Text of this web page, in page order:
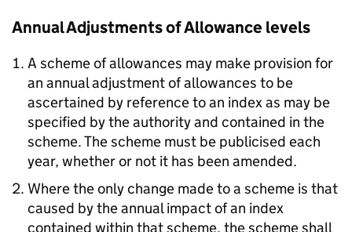
Annual Adjustments of Allowance levels
A scheme of allowances may make provision for
an annual adjustment of allowances to be
ascertained by reference to an index as may be
specified by the authority and contained in the
scheme. The scheme must be publicised each
year, whether or not it has been amended.
Where the only change made to a scheme is that
caused by the annual impact of an index
contained within that scheme, the scheme shall